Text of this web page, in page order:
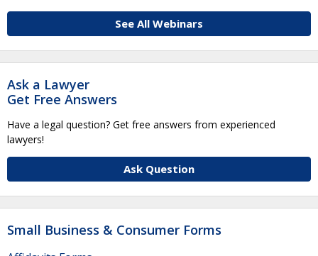
See All Webinars
Ask a Lawyer
Get Free Answers
Have a legal question? Get free answers from experienced
lawyers!
Ask Question
Small Business & Consumer Forms